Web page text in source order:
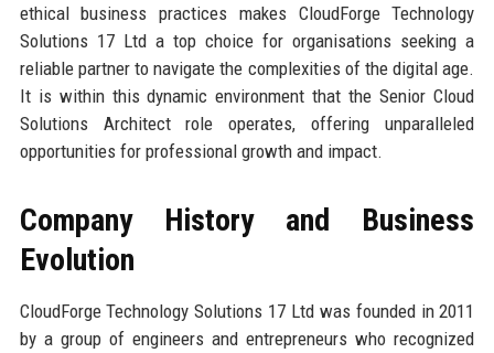
ethical business practices makes CloudForge Technology
Solutions 17 Ltd a top choice for organisations seeking a
reliable partner to navigate the complexities of the digital age.
It is within this dynamic environment that the Senior Cloud
Solutions Architect role operates, offering unparalleled
opportunities for professional growth and impact.
Company History and Business
Evolution
CloudForge Technology Solutions 17 Ltd was founded in 2011
by a group of engineers and entrepreneurs who recognized